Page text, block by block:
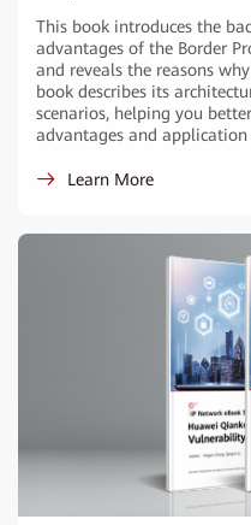
This book introduces the
advantages of the Border
and reveals the reasons
book describes its
scenarios, helping you
advantages and application
Learn More